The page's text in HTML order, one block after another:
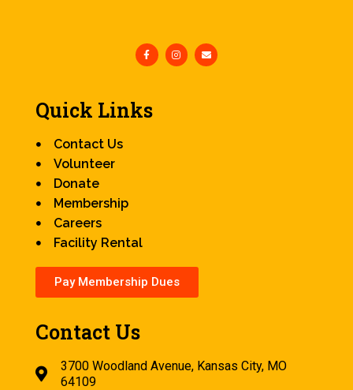
Quick Links
Contact Us
Volunteer
Donate
Membership
Careers
Facility Rental
Pay Membership Dues
Contact Us
3700 Woodland Avenue, Kansas City, MO
64109